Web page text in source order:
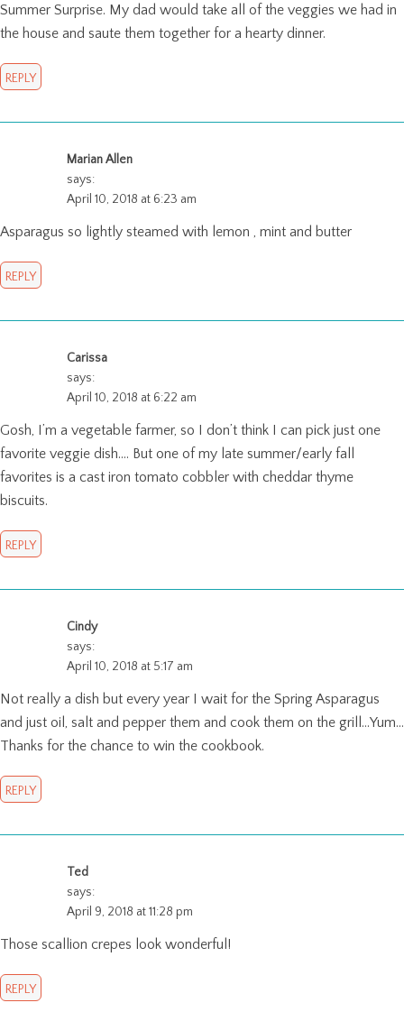
Summer Surprise. My dad would take all of the veggies we had in
the house and saute them together for a hearty dinner.
REPLY
Marian Allen
says:
April 10, 2018 at 6:23 am
Asparagus so lightly steamed with lemon , mint and butter
REPLY
Carissa
says:
April 10, 2018 at 6:22 am
Gosh, I’m a vegetable farmer, so I don’t think I can pick just one
favorite veggie dish…. But one of my late summer/early fall
favorites is a cast iron tomato cobbler with cheddar thyme
biscuits.
REPLY
Cindy
says:
April 10, 2018 at 5:17 am
Not really a dish but every year I wait for the Spring Asparagus
and just oil, salt and pepper them and cook them on the grill…Yum…
Thanks for the chance to win the cookbook.
REPLY
Ted
says:
April 9, 2018 at 11:28 pm
Those scallion crepes look wonderful!
REPLY